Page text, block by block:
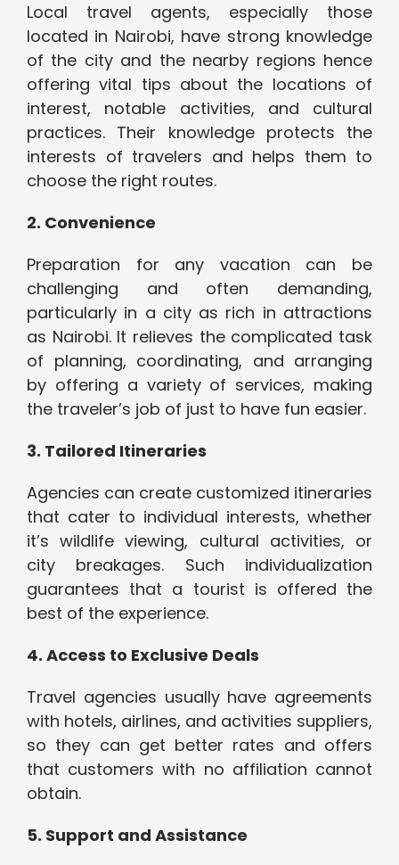
Local travel agents, especially those
located in Nairobi, have strong knowledge
of the city and the nearby regions hence
offering vital tips about the locations of
interest, notable activities, and cultural
practices. Their knowledge protects the
interests of travelers and helps them to
choose the right routes.
2. Convenience
Preparation for any vacation can be
challenging and often demanding,
particularly in a city as rich in attractions
as Nairobi. It relieves the complicated task
of planning, coordinating, and arranging
by offering a variety of services, making
the traveler’s job of just to have fun easier.
3. Tailored Itineraries
Agencies can create customized itineraries
that cater to individual interests, whether
it’s wildlife viewing, cultural activities, or
city breakages. Such individualization
guarantees that a tourist is offered the
best of the experience.
4. Access to Exclusive Deals
Travel agencies usually have agreements
with hotels, airlines, and activities suppliers,
so they can get better rates and offers
that customers with no affiliation cannot
obtain.
5. Support and Assistance